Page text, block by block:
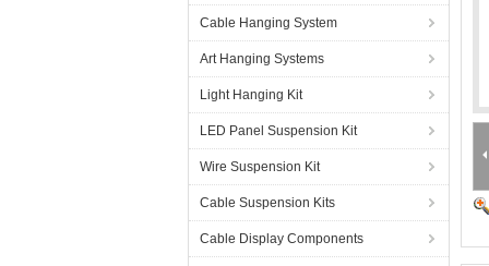
Cable Hanging System
Art Hanging Systems
Light Hanging Kit
LED Panel Suspension Kit
Wire Suspension Kit
Cable Suspension Kits
Cable Display Components